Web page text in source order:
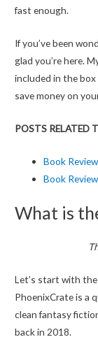
fast enough.
If you’ve been
glad you’re here.
included in the
save money on
POSTS RELATED
Book
Book
What is
Let’s start with
PhoenixCrate is a
clean fantasy
back in 2018.